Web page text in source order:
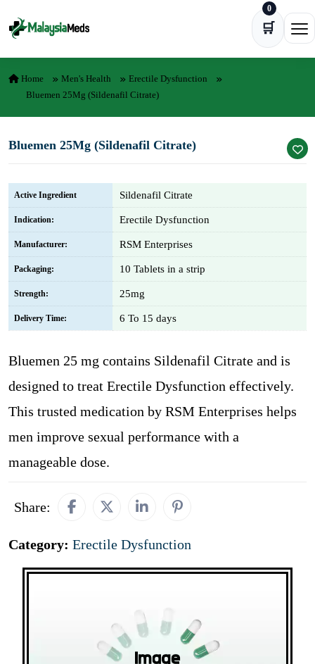
🛒
0
Home Men's Health
Erectile Dysfunction
Bluemen 25Mg (Sildenafil Citrate)
Bluemen 25Mg (Sildenafil Citrate)
Active Ingredient Sildenafil Citrate
Indication: Erectile Dysfunction
Manufacturer: RSM Enterprises
Packaging: 10 Tablets in a strip
Strength: 25mg
Delivery Time: 6 To 15 days
Bluemen 25 mg contains Sildenafil Citrate and is
designed to treat Erectile Dysfunction effectively.
This trusted medication by RSM Enterprises helps
men improve sexual performance with a
manageable dose.
Share:
Category: Erectile Dysfunction